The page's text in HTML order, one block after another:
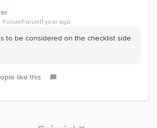
Forum|Forum|1 year ago
to be considered on the checklist side
like this